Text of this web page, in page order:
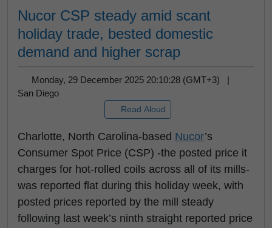
Nucor CSP steady amid scant
holiday trade, bested domestic
demand and higher scrap
Monday, 29 December 2025 20:10:28 (GMT+3) |
San Diego
Read Aloud
Charlotte, North Carolina-based Nucor’s
Consumer Spot Price (CSP) -the posted price it
charges for hot-rolled coils across all of its mills-
was reported flat during this holiday week, with
posted prices reported by the mill steady
following last week’s ninth straight reported price